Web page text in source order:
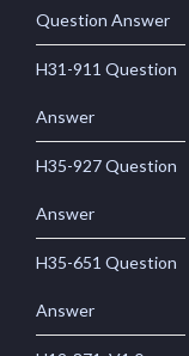
Question Answer
H31-911 Question
Answer
H35-927 Question
Answer
H35-651 Question
Answer